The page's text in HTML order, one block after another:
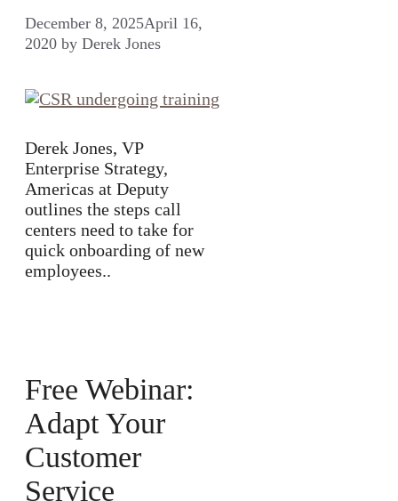
December 8, 2025April 16,
2020 by Derek Jones
Derek Jones, VP
Enterprise Strategy,
Americas at Deputy
outlines the steps call
centers need to take for
quick onboarding of new
employees..
Free Webinar:
Adapt Your
Customer
Service